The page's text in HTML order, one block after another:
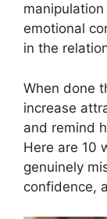
emotional
in the
When done
increase
and remind
Here are 10
genuinely
confidence,